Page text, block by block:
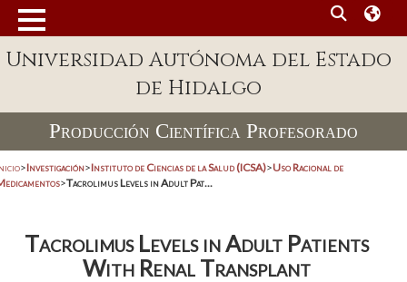
Universidad Autónoma del Estado
de Hidalgo
Producción Científica Profesorado
>Investigación>Instituto de Ciencias de la Salud (ICSA)>Uso Racional de
>Tacrolimus Levels in Adult Pat...
Tacrolimus Levels in Adult Patients
With Renal Transplant